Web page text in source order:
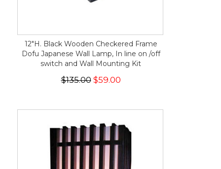
12"H. Black Wooden Checkered Frame
Dofu Japanese Wall Lamp, In line on /off
switch and Wall Mounting Kit
$135.00 $59.00